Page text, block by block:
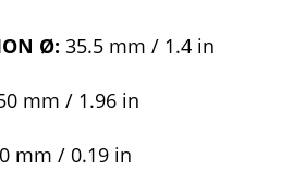
ON Ø: 35.5 mm / 1.4 in
mm / 1.96 in
mm / 0.19 in